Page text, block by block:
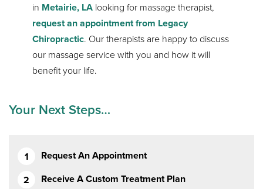
in Metairie, LA looking for massage therapist,
request an appointment from Legacy
Chiropractic. Our therapists are happy to discuss
our massage service with you and how it will
benefit your life.
Your Next Steps…
Request An Appointment
Receive A Custom Treatment Plan